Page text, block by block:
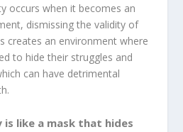
occurs when it becomes an
dismissing the validity of
creates an environment where
to hide their struggles and
can have detrimental
like a mask that hides